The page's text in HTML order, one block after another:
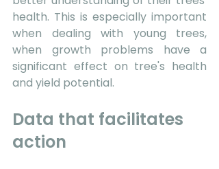
health. This is especially important
when dealing with young trees,
when growth problems have a
significant effect on tree's health
and yield potential.
Data that facilitates
action